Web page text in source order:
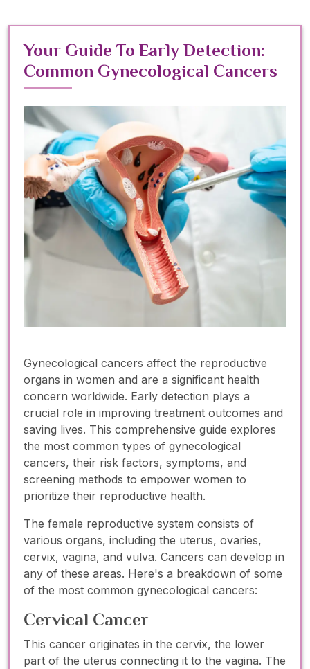
Your Guide To Early Detection:
Common Gynecological Cancers
Gynecological cancers affect the reproductive
organs in women and are a significant health
concern worldwide. Early detection plays a
crucial role in improving treatment outcomes and
saving lives. This comprehensive guide explores
the most common types of gynecological
cancers, their risk factors, symptoms, and
screening methods to empower women to
prioritize their reproductive health.
The female reproductive system consists of
various organs, including the uterus, ovaries,
cervix, vagina, and vulva. Cancers can develop in
any of these areas. Here's a breakdown of some
of the most common gynecological cancers:
Cervical Cancer
This cancer originates in the cervix, the lower
part of the uterus connecting it to the vagina. The